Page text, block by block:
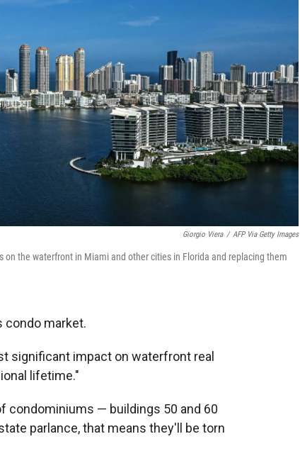
Giorgio Viera / AFP Via Getty Images
the waterfront in Miami and other cities in Florida and replacing them
condo market.
significant impact on waterfront real
lifetime."
condominiums — buildings 50 and 60
parlance, that means they'll be torn